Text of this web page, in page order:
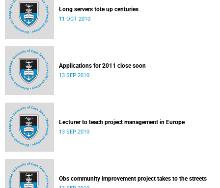
Long servers tote up centuries
11 OCT 2010
Applications for 2011 close soon
13 SEP 2010
Lecturer to teach project management in Europe
13 SEP 2010
Obs community improvement project takes to the streets